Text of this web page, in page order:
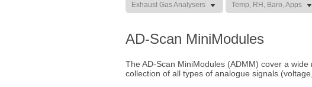
Exhaust Gas Analysers Temp, RH, Baro, Apps
AD-Scan MiniModules
The AD-Scan MiniModules (ADMM) cover a
collection of all types of analogue signals